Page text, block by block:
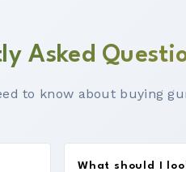
Asked
to know about buying
What should I